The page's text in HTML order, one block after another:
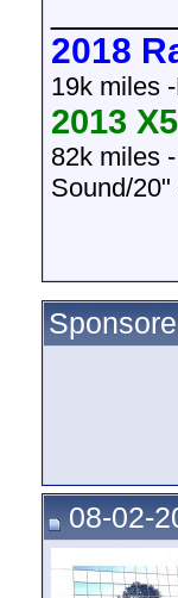
2018
19k miles
2013
82k miles
Sound/
08-02-